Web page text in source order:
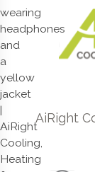
AiRight